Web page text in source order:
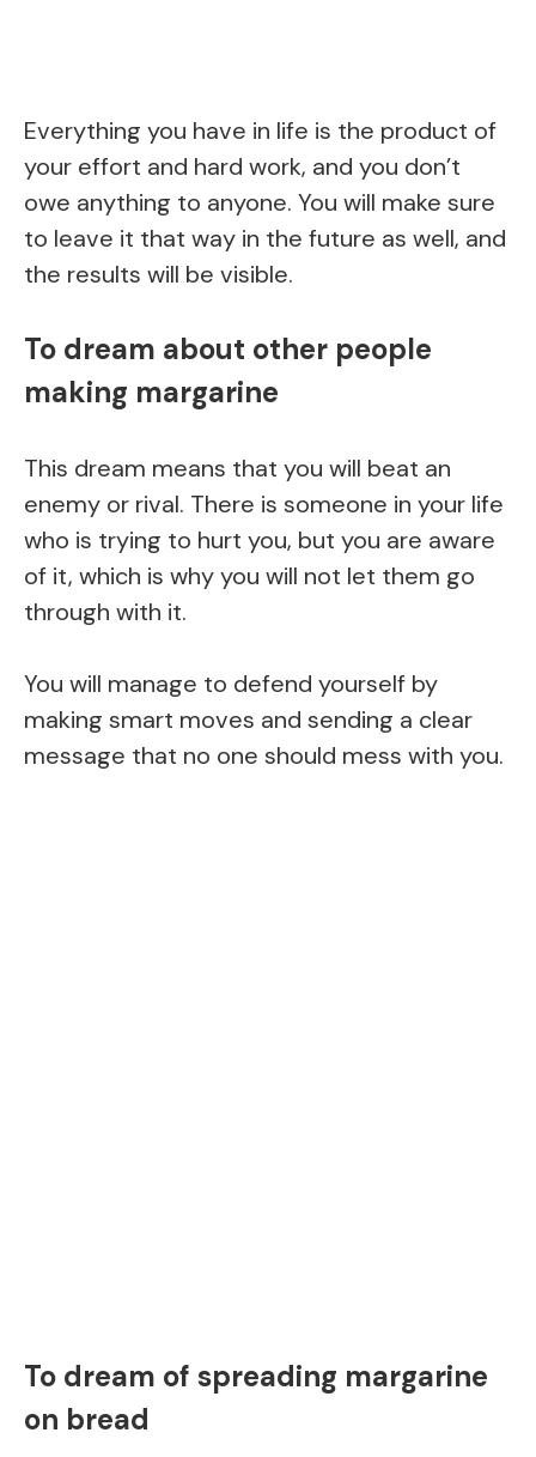
Everything you have in life is the product of
your effort and hard work, and you don’t
owe anything to anyone. You will make sure
to leave it that way in the future as well, and
the results will be visible.
To dream about other people
making margarine
This dream means that you will beat an
enemy or rival. There is someone in your life
who is trying to hurt you, but you are aware
of it, which is why you will not let them go
through with it.
You will manage to defend yourself by
making smart moves and sending a clear
message that no one should mess with you.
To dream of spreading margarine
on bread